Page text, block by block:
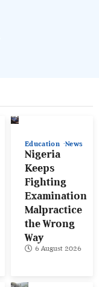
Education News
Nigeria
Keeps
Fighting
Examination
Malpractice
the Wrong
Way
6 August 2026